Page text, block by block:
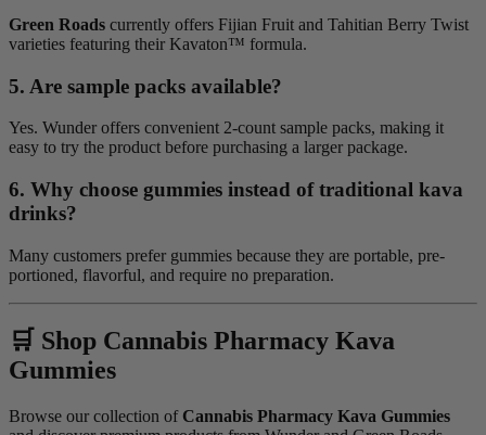
Green Roads currently offers Fijian Fruit and Tahitian Berry Twist
varieties featuring their Kavaton™ formula.
5. Are sample packs available?
Yes. Wunder offers convenient 2-count sample packs, making it
easy to try the product before purchasing a larger package.
6. Why choose gummies instead of traditional kava
drinks?
Many customers prefer gummies because they are portable, pre-
portioned, flavorful, and require no preparation.
🛒 Shop Cannabis Pharmacy Kava
Gummies
Browse our collection of Cannabis Pharmacy Kava Gummies